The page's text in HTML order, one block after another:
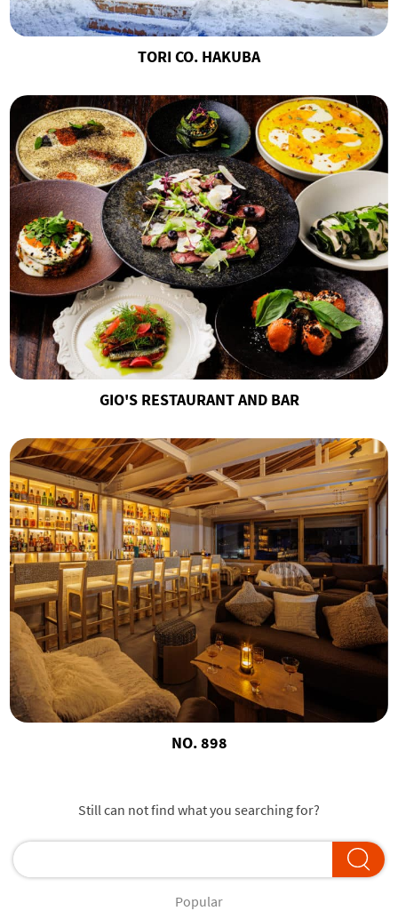
TORI CO. HAKUBA
GIO'S RESTAURANT AND BAR
NO. 898
Still can not find what you searching for?
Popular